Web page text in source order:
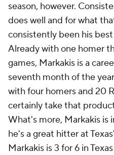
season, however.
does well and for what
consistently been his
Already with one homer
games, Markakis is a
seventh month of the
with four homers and 20
certainly take that
What's more, Markakis is
he's a great hitter at
Markakis is 3 for 6 in